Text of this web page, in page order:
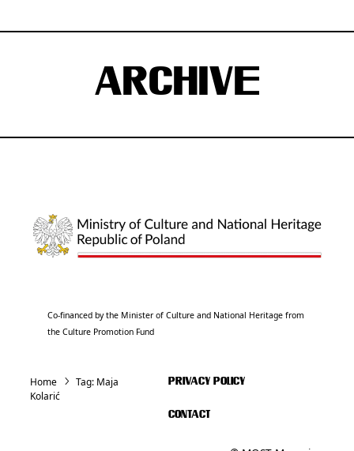
ARCHIVE
Co-financed by the Minister of Culture and National Heritage from
the Culture Promotion Fund
Home Tag: Maja
Kolarić
PRIVACY POLICY
CONTACT